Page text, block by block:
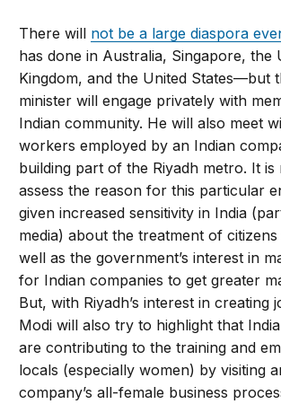
There will not be a large diaspora
has done in Australia, Singapore, the
Kingdom, and the United States—but
minister will engage privately with
Indian community. He will also meet
workers employed by an Indian
building part of the Riyadh metro. It is
assess the reason for this particular
given increased sensitivity in India
media) about the treatment of
well as the government’s interest in
for Indian companies to get greater
But, with Riyadh’s interest in creating
Modi will also try to highlight that
are contributing to the training and
locals (especially women) by visiting
company’s all-female business